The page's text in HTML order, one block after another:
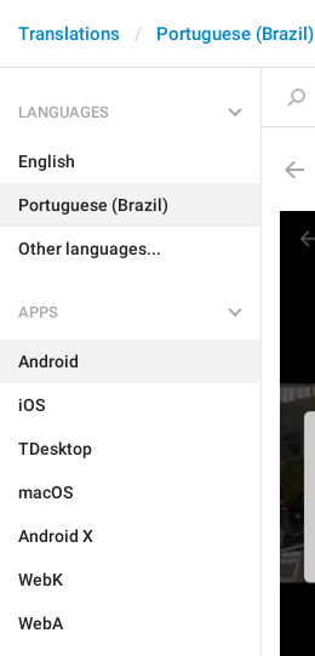
Translations Portuguese (Brazil)
LANGUAGES
English
Portuguese (Brazil)
Other languages...
APPS
Android
iOS
TDesktop
macOS
Android X
WebK
WebA